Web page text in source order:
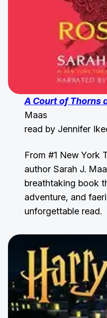
A Court of Thorns
Maas
read by Jennifer
From #1 New York
author Sarah J.
breathtaking book
adventure, and
unforgettable read.